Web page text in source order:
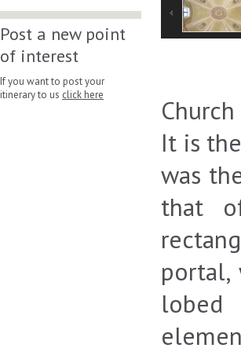
Post a new point
of interest
If you want to post your
itinerary to us click here
It is
was
that
portal,
lobed